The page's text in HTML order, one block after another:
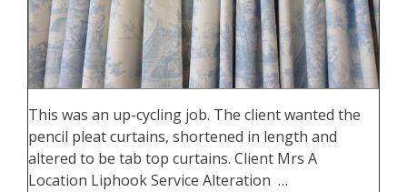
This was an up-cycling job. The client wanted the
pencil pleat curtains, shortened in length and
altered to be tab top curtains. Client Mrs A
Location Liphook Service Alteration …